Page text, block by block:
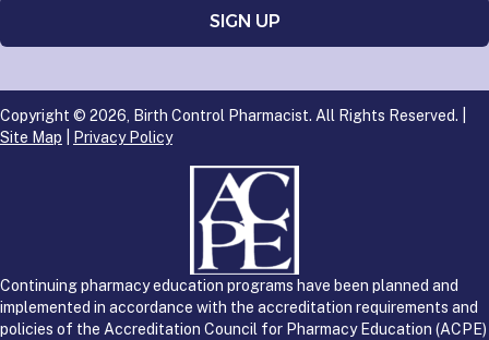
Copyright © 2026, Birth Control Pharmacist. All Rights Reserved. |
Site Map
Privacy Policy
Continuing pharmacy education programs have been planned and
implemented in accordance with the accreditation requirements and
policies of the Accreditation Council for Pharmacy Education (ACPE)